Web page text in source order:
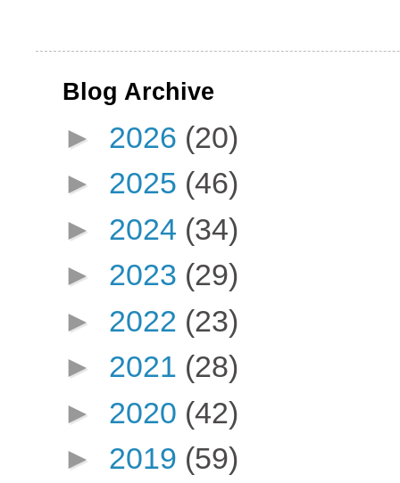
Blog Archive
► 2026 (20)
► 2025 (46)
► 2024 (34)
► 2023 (29)
► 2022 (23)
► 2021 (28)
► 2020 (42)
► 2019 (59)